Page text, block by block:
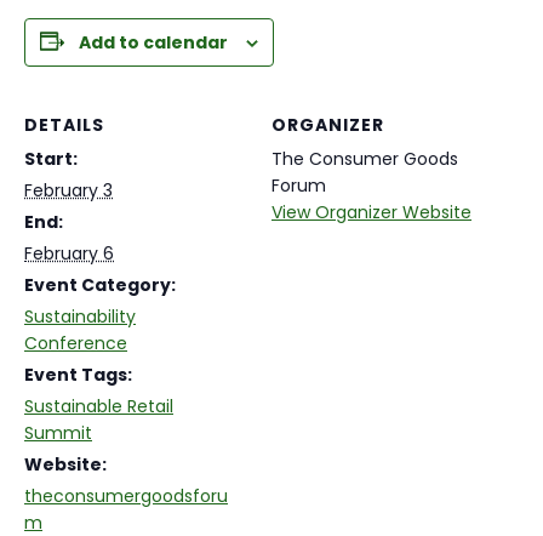
Add to calendar
DETAILS
Start:
February 3
End:
February 6
Event Category:
Sustainability
Conference
Event Tags:
Sustainable Retail
Summit
Website:
theconsumergoodsforu
m
ORGANIZER
The Consumer Goods
Forum
View Organizer Website